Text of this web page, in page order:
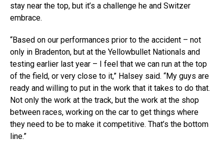
stay near the top, but it’s a challenge he and Switzer
embrace.
“Based on our performances prior to the accident – not
only in Bradenton, but at the Yellowbullet Nationals and
testing earlier last year – I feel that we can run at the top
of the field, or very close to it,” Halsey said. “My guys are
ready and willing to put in the work that it takes to do that.
Not only the work at the track, but the work at the shop
between races, working on the car to get things where
they need to be to make it competitive. That’s the bottom
line.”